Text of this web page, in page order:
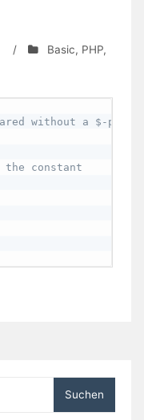
/ Basic, PHP,
without a $-
constant